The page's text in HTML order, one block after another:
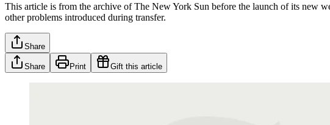
This article is from the archive of The New York Sun before the launch of its new
other problems introduced during transfer.
Share
Share Print Gift this article